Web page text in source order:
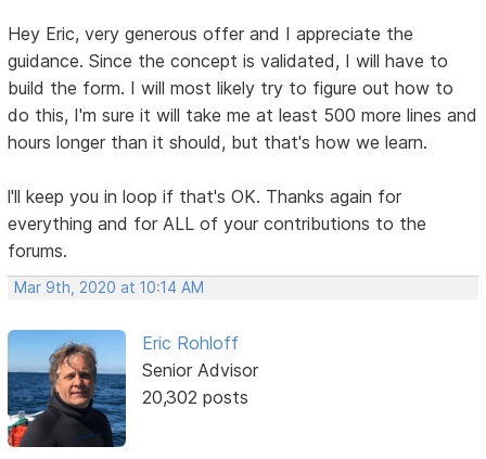
Hey Eric, very generous offer and I appreciate the
guidance. Since the concept is validated, I will have to
build the form. I will most likely try to figure out how to
do this, I'm sure it will take me at least 500 more lines and
hours longer than it should, but that's how we learn.
l'll keep you in loop if that's OK. Thanks again for
everything and for ALL of your contributions to the
forums.
Mar 9th, 2020 at 10:14 AM
Eric Rohloff
Senior Advisor
20,302 posts